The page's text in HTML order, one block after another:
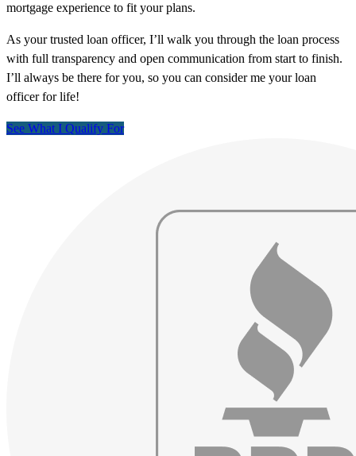
mortgage experience to fit your plans.
As your trusted loan officer, I’ll walk you through the loan process
with full transparency and open communication from start to finish.
I’ll always be there for you, so you can consider me your loan
officer for life!
See What I Qualify For